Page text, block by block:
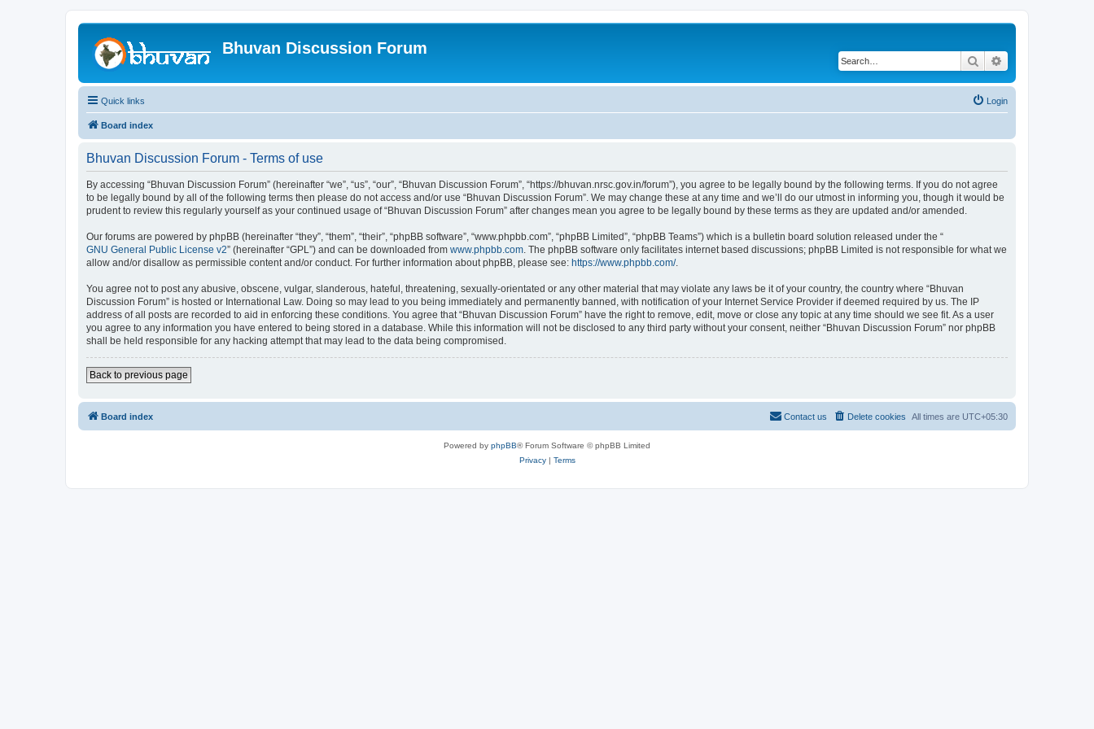
Bhuvan Discussion Forum
Search
Quick links Login
Board index
Bhuvan Discussion Forum - Terms of use
By accessing “Bhuvan Discussion Forum” (hereinafter “we”, “us”, “our”, “Bhuvan Discussion Forum”, “https://bhuvan.nrsc.gov.in/forum”), you agree to be legally bound by the following terms. If you do not agree
to be legally bound by all of the following terms then please do not access and/or use “Bhuvan Discussion Forum”. We may change these at any time and we’ll do our utmost in informing you, though it would be
prudent to review this regularly yourself as your continued usage of “Bhuvan Discussion Forum” after changes mean you agree to be legally bound by these terms as they are updated and/or amended.
Our forums are powered by phpBB (hereinafter “they”, “them”, “their”, “phpBB software”, “www.phpbb.com”, “phpBB Limited”, “phpBB Teams”) which is a bulletin board solution released under the “
GNU General Public License v2” (hereinafter “GPL”) and can be downloaded from www.phpbb.com. The phpBB software only facilitates internet based discussions; phpBB Limited is not responsible for what we
allow and/or disallow as permissible content and/or conduct. For further information about phpBB, please see: https://www.phpbb.com/.
You agree not to post any abusive, obscene, vulgar, slanderous, hateful, threatening, sexually-orientated or any other material that may violate any laws be it of your country, the country where “Bhuvan
Discussion Forum” is hosted or International Law. Doing so may lead to you being immediately and permanently banned, with notification of your Internet Service Provider if deemed required by us. The IP
address of all posts are recorded to aid in enforcing these conditions. You agree that “Bhuvan Discussion Forum” have the right to remove, edit, move or close any topic at any time should we see fit. As a user
you agree to any information you have entered to being stored in a database. While this information will not be disclosed to any third party without your consent, neither “Bhuvan Discussion Forum” nor phpBB
shall be held responsible for any hacking attempt that may lead to the data being compromised.
Back to previous page
Board index All times are UTC+05:30
Delete cookies
Contact us
Powered by phpBB® Forum Software © phpBB Limited
Privacy| Terms